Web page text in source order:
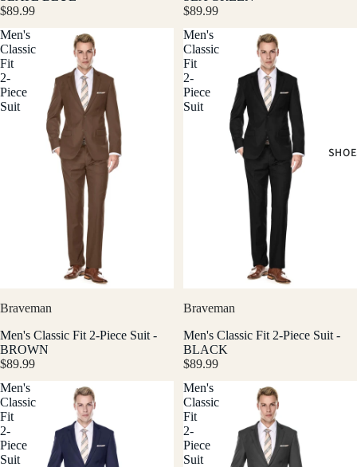
$89.99
$89.99
Men's
Classic
Fit
2-
Piece
Suit
Braveman
Men's Classic Fit 2-Piece Suit -
BROWN
$89.99
Men's
Classic
Fit
2-
Piece
Suit
Braveman
Men's Classic Fit 2-Piece Suit -
BLACK
$89.99
Men's
Classic
Fit
2-
Piece
Suit
Men's
Classic
Fit
2-
Piece
Suit